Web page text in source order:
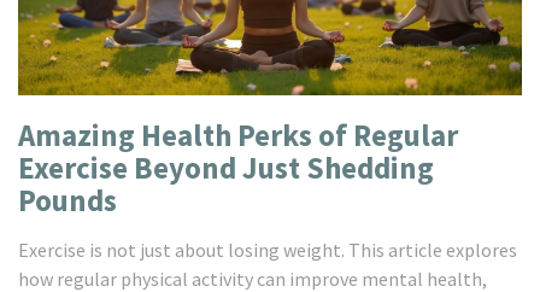
Amazing Health Perks of Regular
Exercise Beyond Just Shedding
Pounds
Exercise is not just about losing weight. This article explores
how regular physical activity can improve mental health,